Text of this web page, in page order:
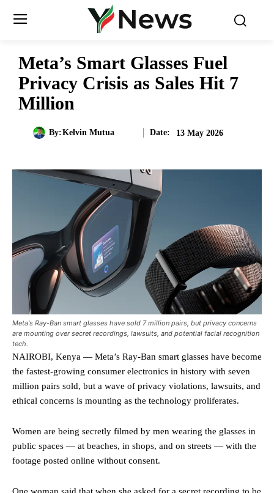
Meta’s Smart Glasses Fuel
Privacy Crisis as Sales Hit 7
Million
By:Kelvin Mutua Date: 13 May 2026
Meta's Ray-Ban smart glasses have sold 7 million pairs, but privacy concerns
are mounting over secret recordings, lawsuits, and potential facial recognition
tech.
NAIROBI, Kenya — Meta’s Ray-Ban smart glasses have become
the fastest-growing consumer electronics in history with seven
million pairs sold, but a wave of privacy violations, lawsuits, and
ethical concerns is mounting as the technology proliferates.
Women are being secretly filmed by men wearing the glasses in
public spaces — at beaches, in shops, and on streets — with the
footage posted online without consent.